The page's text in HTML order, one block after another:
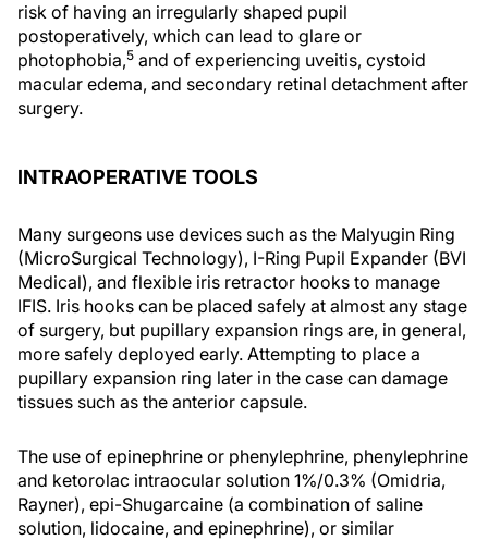
risk of having an irregularly shaped pupil
postoperatively, which can lead to glare or
photophobia,5 and of experiencing uveitis, cystoid
macular edema, and secondary retinal detachment after
surgery.
INTRAOPERATIVE TOOLS
Many surgeons use devices such as the Malyugin Ring
(MicroSurgical Technology), I-Ring Pupil Expander (BVI
Medical), and flexible iris retractor hooks to manage
IFIS. Iris hooks can be placed safely at almost any stage
of surgery, but pupillary expansion rings are, in general,
more safely deployed early. Attempting to place a
pupillary expansion ring later in the case can damage
tissues such as the anterior capsule.
The use of epinephrine or phenylephrine, phenylephrine
and ketorolac intraocular solution 1%/0.3% (Omidria,
Rayner), epi-Shugarcaine (a combination of saline
solution, lidocaine, and epinephrine), or similar